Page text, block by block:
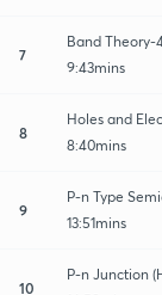
7
Band Theory-
9:43mins
8
Holes and
8:40mins
9
P-n Type
13:51mins
10
P-n Junction